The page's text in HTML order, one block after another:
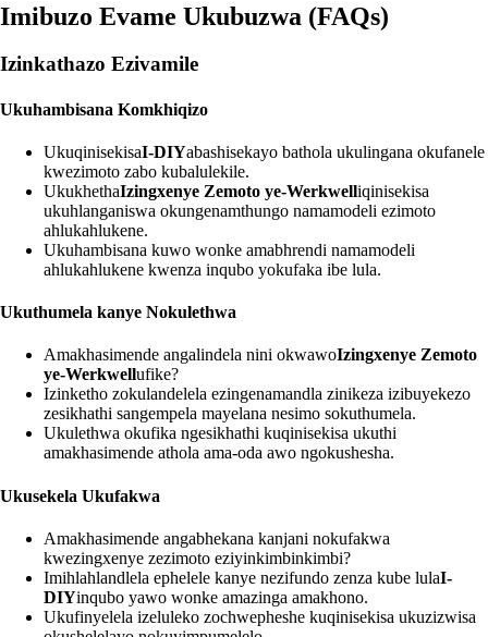
Imibuzo Evame Ukubuzwa (FAQs)
Izinkathazo Ezivamile
Ukuhambisana Komkhiqizo
UkuqinisekisaI-DIYabashisekayo bathola ukulingana okufanele
kwezimoto zabo kubalulekile.
UkukhethaIzingxenye Zemoto ye-Werkwelliqinisekisa
ukuhlanganiswa okungenamthungo namamodeli ezimoto
ahlukahlukene.
Ukuhambisana kuwo wonke amabhrendi namamodeli
ahlukahlukene kwenza inqubo yokufaka ibe lula.
Ukuthumela kanye Nokulethwa
Amakhasimende angalindela nini okwawoIzingxenye Zemoto
ye-Werkwellufike?
Izinketho zokulandelela ezingenamandla zinikeza izibuyekezo
zesikhathi sangempela mayelana nesimo sokuthumela.
Ukulethwa okufika ngesikhathi kuqinisekisa ukuthi
amakhasimende athola ama-oda awo ngokushesha.
Ukusekela Ukufakwa
Amakhasimende angabhekana kanjani nokufakwa
kwezingxenye zezimoto eziyinkimbinkimbi?
Imihlahlandlela ephelele kanye nezifundo zenza kube lulaI-
DIYinqubo yawo wonke amazinga amakhono.
Ukufinyelela izeluleko zochwepheshe kuqinisekisa ukuzizwisa